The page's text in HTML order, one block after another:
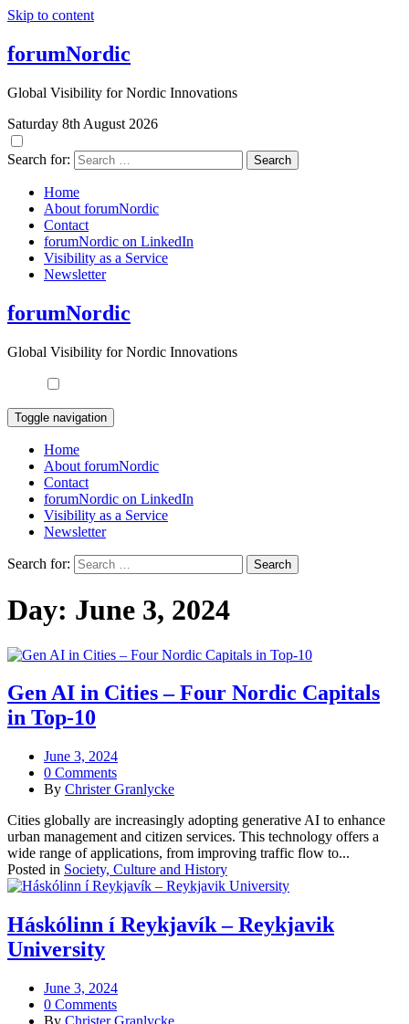
Skip to content
forumNordic
Global Visibility for Nordic Innovations
Saturday 8th August 2026
Search for:
Home
About forumNordic
Contact
forumNordic on LinkedIn
Visibility as a Service
Newsletter
forumNordic
Global Visibility for Nordic Innovations
Toggle navigation
Home
About forumNordic
Contact
forumNordic on LinkedIn
Visibility as a Service
Newsletter
Search for:
Day: June 3, 2024
Gen AI in Cities – Four Nordic Capitals
in Top-10
June 3, 2024
0 Comments
By Christer Granlycke
Cities globally are increasingly adopting generative AI to enhance
urban management and citizen services. This technology offers a
wide range of applications, from improving traffic flow to...
Posted in Society, Culture and History
Háskólinn í Reykjavík – Reykjavik
University
June 3, 2024
0 Comments